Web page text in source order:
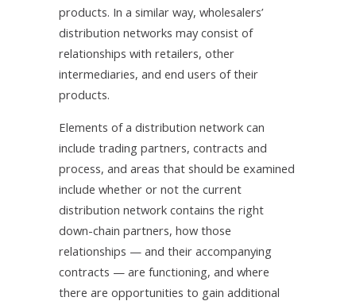
products. In a similar way, wholesalers’
distribution networks may consist of
relationships with retailers, other
intermediaries, and end users of their
products.
Elements of a distribution network can
include trading partners, contracts and
process, and areas that should be examined
include whether or not the current
distribution network contains the right
down-chain partners, how those
relationships — and their accompanying
contracts — are functioning, and where
there are opportunities to gain additional